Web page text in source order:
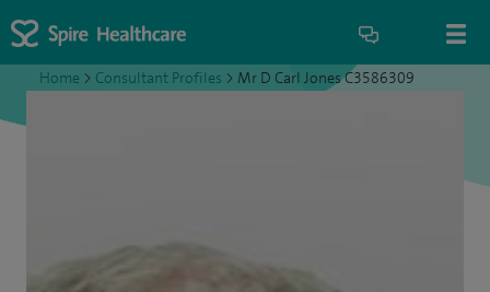
Home > Consultant Profiles > Mr D Carl Jones C3586309